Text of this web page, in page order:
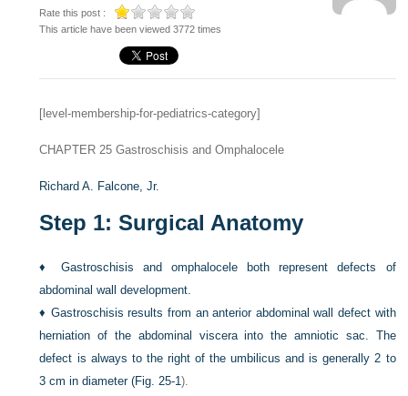
Rate this post :
This article have been viewed 3772 times
[level-membership-for-pediatrics-category]
CHAPTER 25 Gastroschisis and Omphalocele
Richard A. Falcone, Jr.
Step 1: Surgical Anatomy
♦ Gastroschisis and omphalocele both represent defects of
abdominal wall development.
♦ Gastroschisis results from an anterior abdominal wall defect with
herniation of the abdominal viscera into the amniotic sac. The
defect is always to the right of the umbilicus and is generally 2 to
3 cm in diameter (Fig. 25-1).